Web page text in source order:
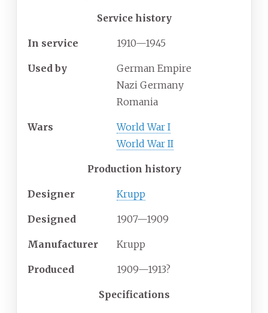
Service history
In service 1910—1945
Used by
German Empire
Nazi Germany
Romania
Wars
World War I
World War II
Production history
Designer Krupp
Designed 1907—1909
Manufacturer Krupp
Produced 1909—1913?
Specifications